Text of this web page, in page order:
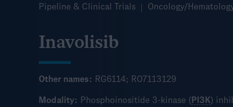
Search
Pipeline & Clinical Trials Oncology/
Inavolisib
Other names: RG6114; RO7113129
Modality: Phosphoinositide 3-kinase ( PI3K)